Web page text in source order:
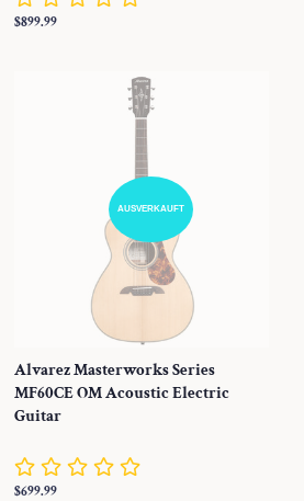
Normaler
$899.99
AUSVERKAUFT
Alvarez Masterworks Series
MF60CE OM Acoustic Electric
Guitar
Normaler
$699.99